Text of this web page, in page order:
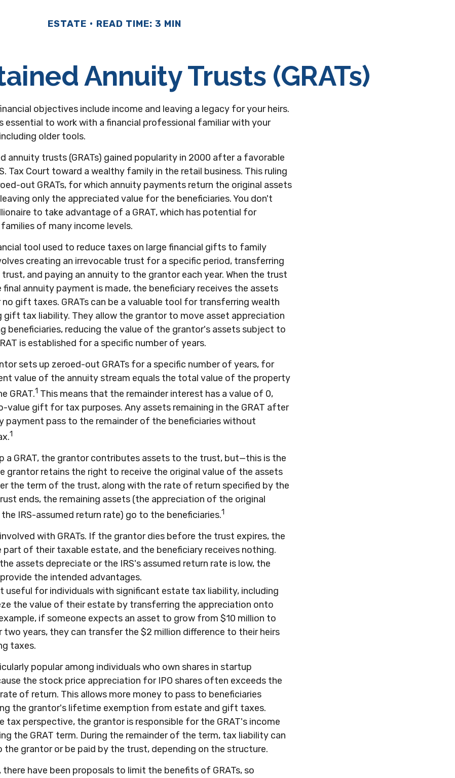
ESTATE READ TIME: 3 MIN
Annuity Trusts (GRATs)
objectives include income and leaving a legacy for your heirs.
essential to work with a financial professional familiar with your
older tools.
annuity trusts (GRATs) gained popularity in 2000 after a favorable
Tax Court toward a wealthy family in the retail business. This ruling
out GRATs, for which annuity payments return the original assets
only the appreciated value for the beneficiaries. You don't
to take advantage of a GRAT, which has potential for
of many income levels.
tool used to reduce taxes on large financial gifts to family
creating an irrevocable trust for a specific period, transferring
and paying an annuity to the grantor each year. When the trust
final annuity payment is made, the beneficiary receives the assets
gift taxes. GRATs can be a valuable tool for transferring wealth
gift tax liability. They allow the grantor to move asset appreciation
beneficiaries, reducing the value of the grantor's assets subject to
is established for a specific number of years.
sets up zeroed-out GRATs for a specific number of years, for
value of the annuity stream equals the total value of the property
GRAT.1 This means that the remainder interest has a value of 0,
value gift for tax purposes. Any assets remaining in the GRAT after
payment pass to the remainder of the beneficiaries without
1
a GRAT, the grantor contributes assets to the trust, but—this is the
grantor retains the right to receive the original value of the assets
the term of the trust, along with the rate of return specified by the
ends, the remaining assets (the appreciation of the original
IRS-assumed return rate) go to the beneficiaries.1
with GRATs. If the grantor dies before the trust expires, the
part of their taxable estate, and the beneficiary receives nothing.
assets depreciate or the IRS's assumed return rate is low, the
the intended advantages.
useful for individuals with significant estate tax liability, including
the value of their estate by transferring the appreciation onto
if someone expects an asset to grow from $10 million to
two years, they can transfer the $2 million difference to their heirs
taxes.
popular among individuals who own shares in startup
the stock price appreciation for IPO shares often exceeds the
rate of return. This allows more money to pass to beneficiaries
the grantor's lifetime exemption from estate and gift taxes.
tax perspective, the grantor is responsible for the GRAT's income
the GRAT term. During the remainder of the term, tax liability can
grantor or be paid by the trust, depending on the structure.
there have been proposals to limit the benefits of GRATs, so